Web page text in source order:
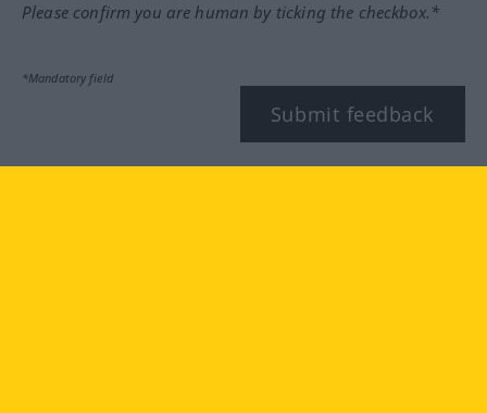
Please confirm you are human by ticking the checkbox.*
*Mandatory field
Submit feedback